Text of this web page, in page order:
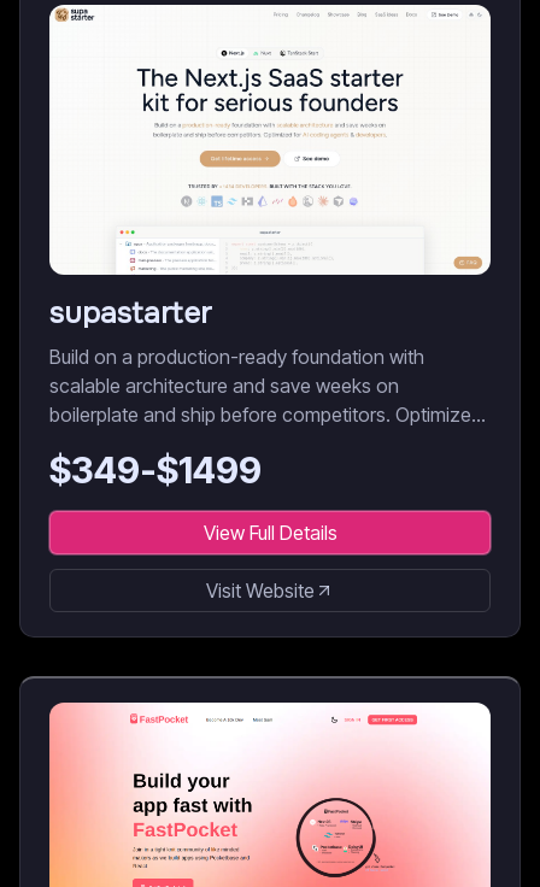
supastarter
Build on a production-ready foundation with
scalable architecture and save weeks on
boilerplate and ship before competitors. Optimized
$349-$1499
View Full Details
Visit Website